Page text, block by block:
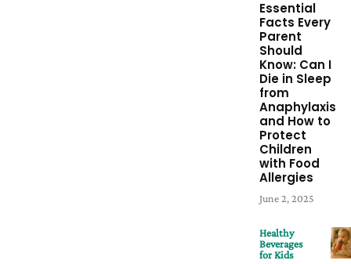
Essential
Facts Every
Parent
Should
Know: Can I
Die in Sleep
from
Anaphylaxis
and How to
Protect
Children
with Food
Allergies
June 2, 2025
Healthy
Beverages
for Kids